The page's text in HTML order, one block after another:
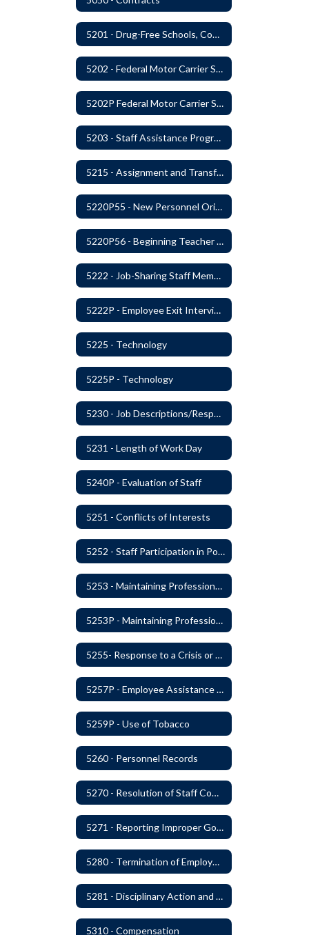
5201 - Drug-Free Schools, Community and Workplace
5202 - Federal Motor Carrier Safety Administration Mandated Drug And Alcohol Testing Program
5202P Federal Motor Carrier Safety Administration
5203 - Staff Assistance Program
5215 - Assignment and Transfer of Certificated Administrative Staff
5220P55 - New Personnel Orientation
5220P56 - Beginning Teacher Assistant (Teacher/Mentor) Assistance Program
5222 - Job-Sharing Staff Members
5222P - Employee Exit Interview
5225 - Technology
5225P - Technology
5230 - Job Descriptions/Responsibilities
5231 - Length of Work Day
5240P - Evaluation of Staff
5251 - Conflicts of Interests
5252 - Staff Participation in Political Activities
5253 - Maintaining Professional Staff/Student Boundaries
5253P - Maintaining Professional Staff/Student Boundaries
5255- Response to a Crisis or Tragic Event
5257P - Employee Assistance Advisory Group
5259P - Use of Tobacco
5260 - Personnel Records
5270 - Resolution of Staff Complaints
5271 - Reporting Improper Governmental Action
5280 - Termination of Employment
5281 - Disciplinary Action and Discharge
5310 - Compensation